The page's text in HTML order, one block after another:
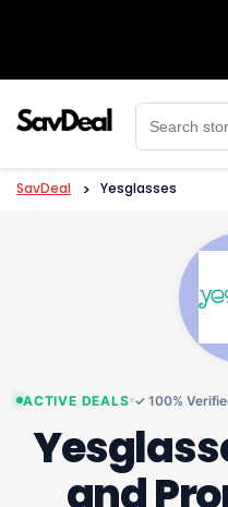
SavDeal > Yesglasses
ACTIVE DEALS ✓ 100%
and